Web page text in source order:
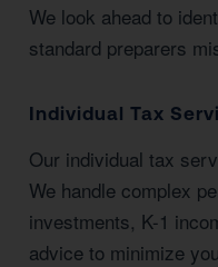
We look ahead to
standard preparers
Individual Tax
Our individual tax
We handle complex
investments, K-1
advice to minimize